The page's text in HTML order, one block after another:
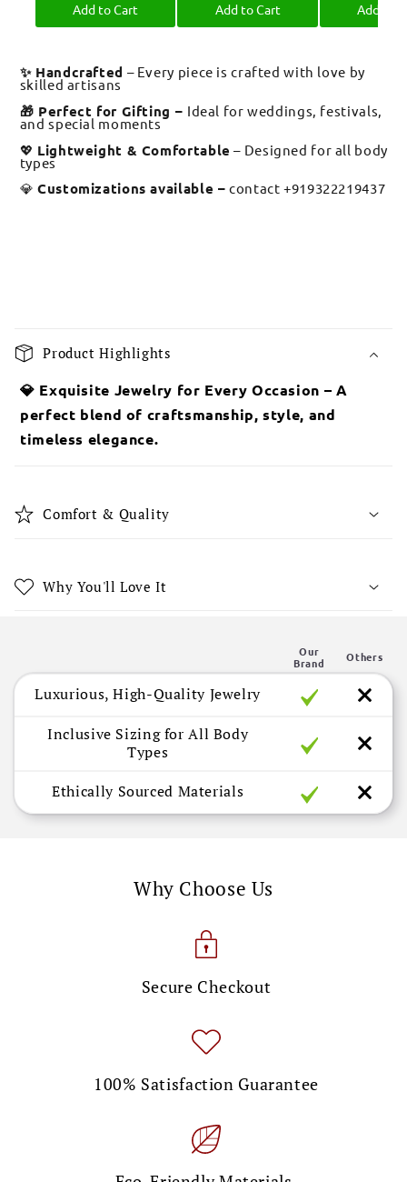
Add to Cart Add to Cart Add to
✨ Handcrafted – Every piece is crafted with love by
skilled artisans
🎁 Perfect for Gifting – Ideal for weddings, festivals,
and special moments
💖 Lightweight & Comfortable – Designed for all body
types
💎Customizations available – contact +919322219437
o
l
a
p
b
c
e
Product Highlights
💎 Exquisite Jewelry for Every Occasion – A
perfect blend of craftsmanship, style, and
timeless elegance.
Comfort & Quality
Why You'll Love It
Our
Brand
Others
Luxurious, High-Quality Jewelry
Inclusive Sizing for All Body
Types
Ethically Sourced Materials
Why Choose Us
Secure Checkout
100% Satisfaction Guarantee